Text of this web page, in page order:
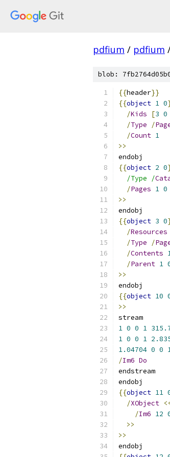
pdfium / pdfium
blob:
{{header}}
{{object 1 0
/Kids [3 0
/Type /
/Count 1
>>
endobj
{{object 2 0
/Type /
/Pages 1 0
>>
endobj
{{object 3 0
/Resources
/Type /
/Contents
/Parent 1
>>
endobj
{{object 10
>>
stream
1 0 0 1
1 0 0 1
1.04704 0 0
/Im6 Do
endstream
endobj
{{object 11
/XObject
/Im6 12
>>
>>
endobj